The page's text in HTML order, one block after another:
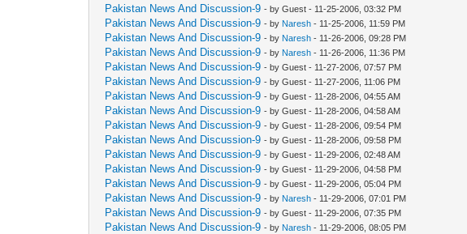
Pakistan News And Discussion-9 - by Guest - 11-25-2006, 03:32 PM
Pakistan News And Discussion-9 - by Naresh - 11-25-2006, 11:59 PM
Pakistan News And Discussion-9 - by Naresh - 11-26-2006, 09:28 PM
Pakistan News And Discussion-9 - by Naresh - 11-26-2006, 11:36 PM
Pakistan News And Discussion-9 - by Guest - 11-27-2006, 07:57 PM
Pakistan News And Discussion-9 - by Guest - 11-27-2006, 11:06 PM
Pakistan News And Discussion-9 - by Guest - 11-28-2006, 04:55 AM
Pakistan News And Discussion-9 - by Guest - 11-28-2006, 04:58 AM
Pakistan News And Discussion-9 - by Guest - 11-28-2006, 09:54 PM
Pakistan News And Discussion-9 - by Guest - 11-28-2006, 09:58 PM
Pakistan News And Discussion-9 - by Guest - 11-29-2006, 02:48 AM
Pakistan News And Discussion-9 - by Guest - 11-29-2006, 04:58 PM
Pakistan News And Discussion-9 - by Guest - 11-29-2006, 05:04 PM
Pakistan News And Discussion-9 - by Naresh - 11-29-2006, 07:01 PM
Pakistan News And Discussion-9 - by Guest - 11-29-2006, 07:35 PM
Pakistan News And Discussion-9 - by Naresh - 11-29-2006, 08:05 PM